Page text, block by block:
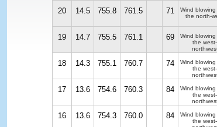
20 14.5 755.8 761.5 71
Wind blowing
the north-
19 14.7 755.5 761.1 69
Wind blowing
the west-
18 14.3 755.1 760.7 74
Wind blowing
the west-
17 13.6 754.6 760.3 84
Wind blowing
the west-
16 13.6 754.3 760.0 84
Wind blowing
the west-